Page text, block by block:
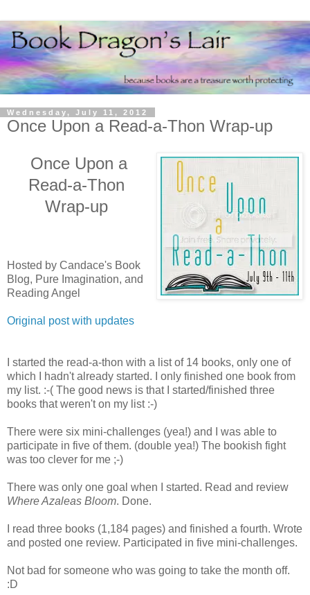
Wednesday, July 11, 2012
Once Upon a Read-a-Thon Wrap-up
Once Upon a
Read-a-Thon
Wrap-up
Hosted by Candace's Book
Blog, Pure Imagination, and
Reading Angel
Original post with updates
I started the read-a-thon with a list of 14 books, only one of
which I hadn't already started. I only finished one book from
my list. :-( The good news is that I started/finished three
books that weren't on my list :-)
There were six mini-challenges (yea!) and I was able to
participate in five of them. (double yea!) The bookish fight
was too clever for me ;-)
There was only one goal when I started. Read and review
Where Azaleas Bloom. Done.
I read three books (1,184 pages) and finished a fourth. Wrote
and posted one review. Participated in five mini-challenges.
Not bad for someone who was going to take the month off.
:D